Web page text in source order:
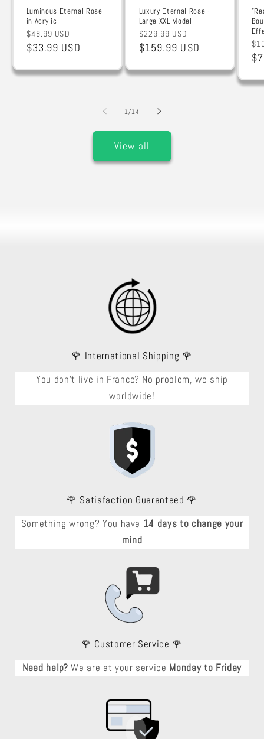
Luminous Eternal Rose
in Acrylic
Regular
price
$48.99 USD
price
$33.99 USD
Luxury Eternal Rose -
Large XXL Model
Regular
price
$229.99 USD
price
$159.99 USD
1 /of
14
View all
🌹 International Shipping 🌹
You don't live in France? No problem, we ship
worldwide!
🌹 Satisfaction Guaranteed 🌹
Something wrong? You have 14 days to change your
mind
🌹 Customer Service 🌹
Need help? We are at your service Monday to Friday